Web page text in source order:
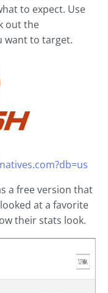
to expect. Use
out the
want to target.
a free version that
at a favorite
their stats look.